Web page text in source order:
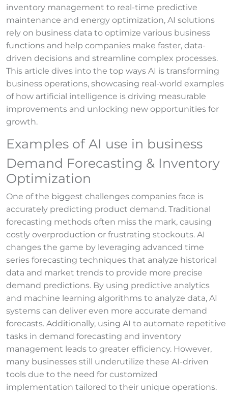
inventory management to real-time predictive
maintenance and energy optimization, AI solutions
rely on business data to optimize various business
functions and help companies make faster, data-
driven decisions and streamline complex processes.
This article dives into the top ways AI is transforming
business operations, showcasing real-world examples
of how artificial intelligence is driving measurable
improvements and unlocking new opportunities for
growth.
Examples of AI use in business
Demand Forecasting & Inventory
Optimization
One of the biggest challenges companies face is
accurately predicting product demand. Traditional
forecasting methods often miss the mark, causing
costly overproduction or frustrating stockouts. AI
changes the game by leveraging advanced time
series forecasting techniques that analyze historical
data and market trends to provide more precise
demand predictions. By using predictive analytics
and machine learning algorithms to analyze data, AI
systems can deliver even more accurate demand
forecasts. Additionally, using AI to automate repetitive
tasks in demand forecasting and inventory
management leads to greater efficiency. However,
many businesses still underutilize these AI-driven
tools due to the need for customized
implementation tailored to their unique operations.